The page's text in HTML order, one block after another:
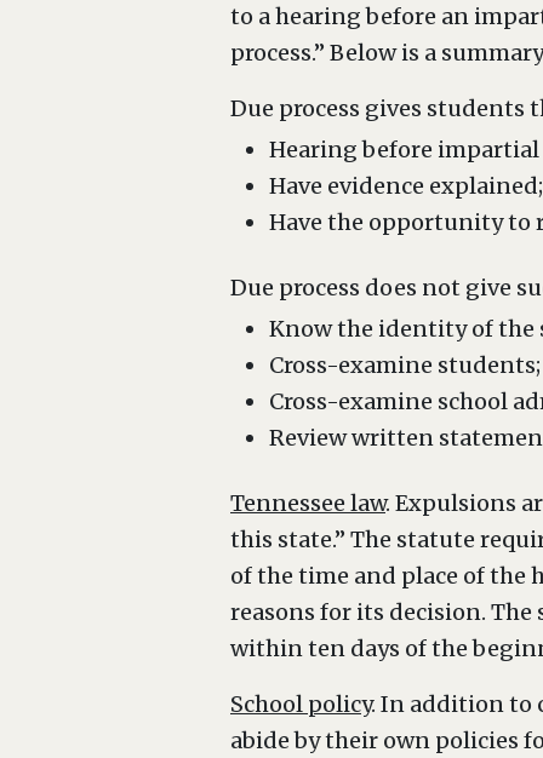
to a hearing before an
process.” Below is a
Due process gives
Hearing before
Have evidence
Have the opportunity to
Due process does not give
Know the identity of the
Cross-examine students;
Cross-examine school
Review written
Tennessee law. Expulsions
this state.” The statute
of the time and place of the
reasons for its decision.
within ten days of the
School policy. In addition to
abide by their own policies